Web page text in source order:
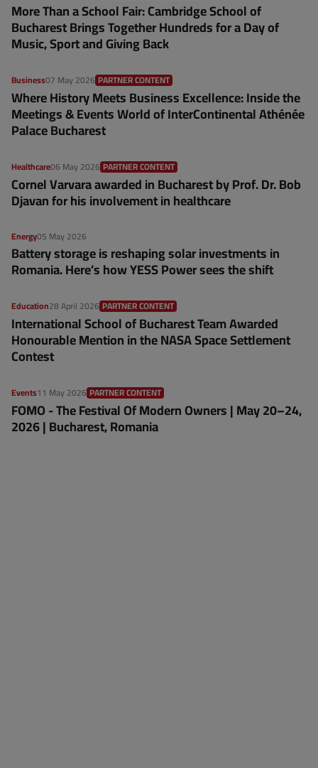
More Than a School Fair: Cambridge School of
Bucharest Brings Together Hundreds for a Day of
Music, Sport and Giving Back
Business07 May 2026 PARTNER CONTENT
Where History Meets Business Excellence: Inside the
Meetings & Events World of InterContinental Athénée
Palace Bucharest
Healthcare06 May 2026 PARTNER CONTENT
Cornel Varvara awarded in Bucharest by Prof. Dr. Bob
Djavan for his involvement in healthcare
Energy05 May 2026
Battery storage is reshaping solar investments in
Romania. Here’s how YESS Power sees the shift
Education28 April 2026 PARTNER CONTENT
International School of Bucharest Team Awarded
Honourable Mention in the NASA Space Settlement
Contest
Events11 May 2026 PARTNER CONTENT
FOMO - The Festival Of Modern Owners | May 20–24,
2026 | Bucharest, Romania